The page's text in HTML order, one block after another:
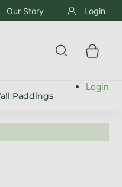
Our Story Login
Paddings
Login